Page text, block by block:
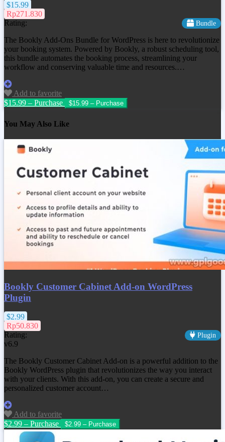
$15.99
Rp271.830
Rating:
Bundle
The Bookly Add-Ons Bundle for WordPress is here to revolutionize
your booking system. Powered by Bookly, a robust scheduling tool,
this bundle automates the booking process, streamlining your
workflow and conserving valuable time and resources.…
Add to favorite
$15.99 – Purchase
You May Also Like
Bookly Customer Cabinet Add-on WordPress
Plugin
$2.99
Rp50.830
Rating:
Plugin
v6.9
The Bookly Customer Cabinet Add-on is a powerful addition to the
Bookly WordPress plugin that revolutionizes the way you interact
with your clients. With this add-on, you can create a secure and
personalized customer account…
Add to favorite
$2.99 – Purchase